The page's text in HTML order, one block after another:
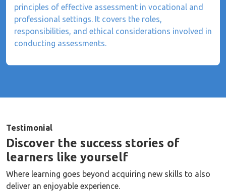
principles of effective assessment in vocational and
professional settings. It covers the roles,
responsibilities, and ethical considerations involved in
conducting assessments.
Testimonial
Discover the success stories of
learners like yourself
Where learning goes beyond acquiring new skills to also
deliver an enjoyable experience.